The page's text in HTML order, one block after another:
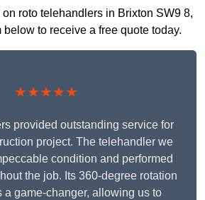
roto telehandlers in Brixton SW9 8,
to receive a free quote today.
★★★★★
provided outstanding service for
project. The telehandler we
condition and performed
the job. Its 360-degree rotation
a game-changer, allowing us to